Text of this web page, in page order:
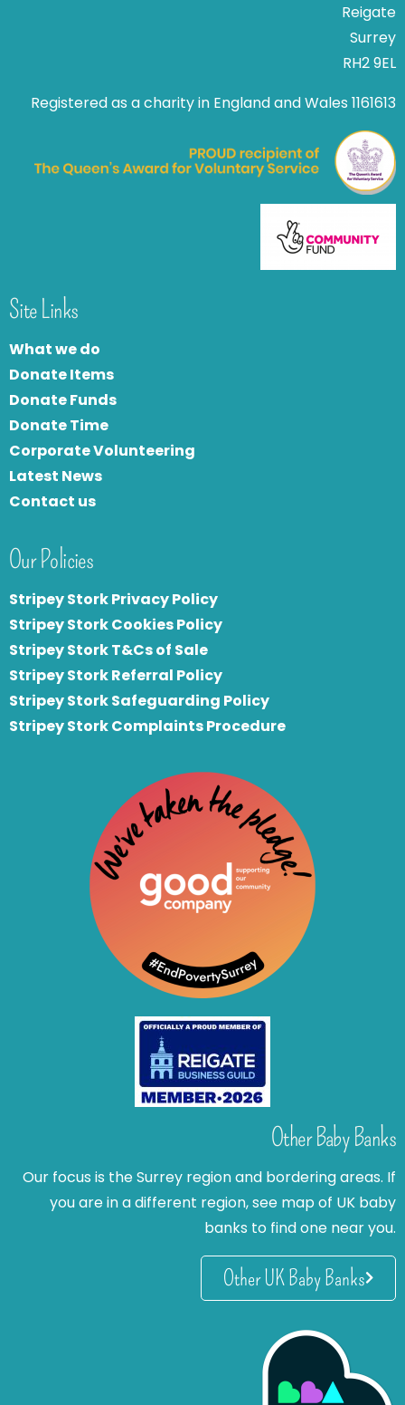
Reigate
Surrey
RH2 9EL
Registered as a charity in England and Wales 1161613
Site Links
What we do
Donate Items
Donate Funds
Donate Time
Corporate Volunteering
Latest News
Contact us
Our Policies
Stripey Stork Privacy Policy
Stripey Stork Cookies Policy
Stripey Stork T&Cs of Sale
Stripey Stork Referral Policy
Stripey Stork Safeguarding Policy
Stripey Stork Complaints Procedure
Other Baby Banks
Our focus is the Surrey region and bordering areas. If
you are in a different region, see map of UK baby
banks to find one near you.
Other UK Baby Banks